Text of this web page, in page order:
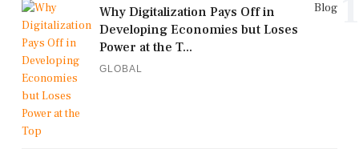
Blog
Why Digitalization Pays Off in
Developing Economies but Loses
Power at the T...
GLOBAL